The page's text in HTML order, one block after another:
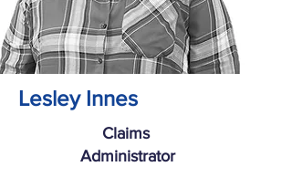
Lesley Innes
Claims
Administrator